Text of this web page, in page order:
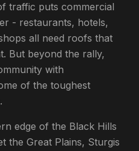
traffic puts commercial
- restaurants, hotels,
all need roofs that
But beyond the rally,
with
of the toughest
edge of the Black Hills
the Great Plains, Sturgis